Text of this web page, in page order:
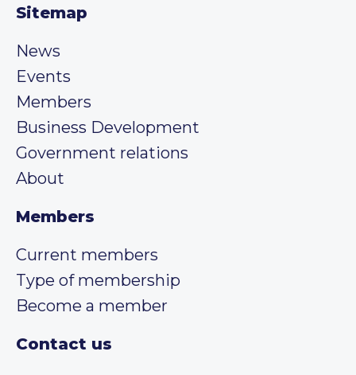
Sitemap
News
Events
Members
Business Development
Government relations
About
Members
Current members
Type of membership
Become a member
Contact us